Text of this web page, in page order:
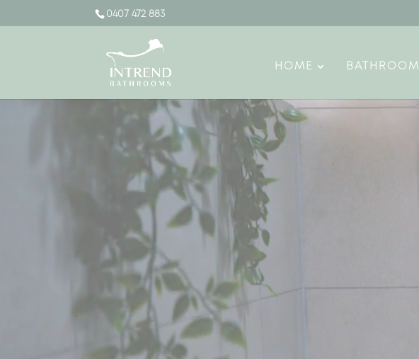
0407 472 883
HOME BATHROOM